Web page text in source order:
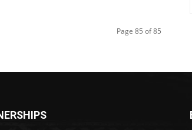
Page 85 of 85